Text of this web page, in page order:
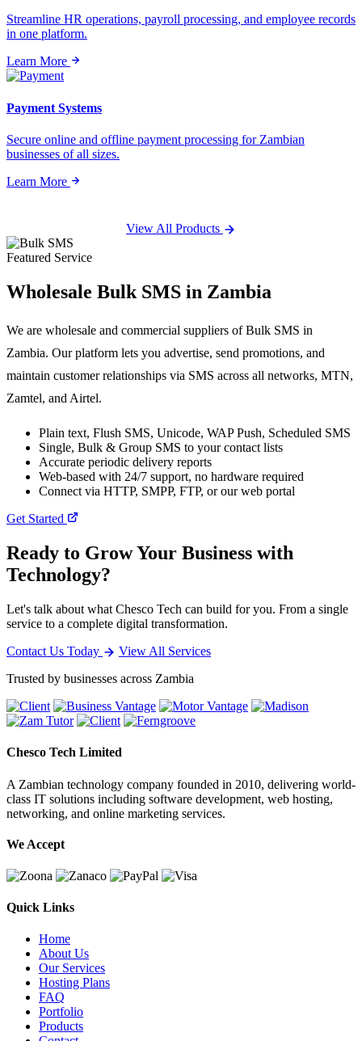
Streamline HR operations, payroll processing, and employee records
in one platform.
Learn More
Payment Systems
Secure online and offline payment processing for Zambian
businesses of all sizes.
Learn More
View All Products
Featured Service
Wholesale Bulk SMS in Zambia
We are wholesale and commercial suppliers of Bulk SMS in
Zambia. Our platform lets you advertise, send promotions, and
maintain customer relationships via SMS across all networks, MTN,
Zamtel, and Airtel.
Plain text, Flush SMS, Unicode, WAP Push, Scheduled SMS
Single, Bulk & Group SMS to your contact lists
Accurate periodic delivery reports
Web-based with 24/7 support, no hardware required
Connect via HTTP, SMPP, FTP, or our web portal
Get Started
Ready to Grow Your Business with
Technology?
Let's talk about what Chesco Tech can build for you. From a single
service to a complete digital transformation.
Contact Us Today
View All Services
Trusted by businesses across Zambia
Chesco Tech Limited
A Zambian technology company founded in 2010, delivering world-
class IT solutions including software development, web hosting,
networking, and online marketing services.
We Accept
Quick Links
Home
About Us
Our Services
Hosting Plans
FAQ
Portfolio
Products